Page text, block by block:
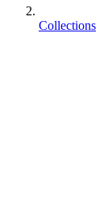
Collections